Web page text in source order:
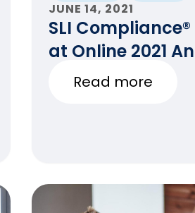
JUNE 14, 2021
SLI
at Online 2021
Certification
Read more